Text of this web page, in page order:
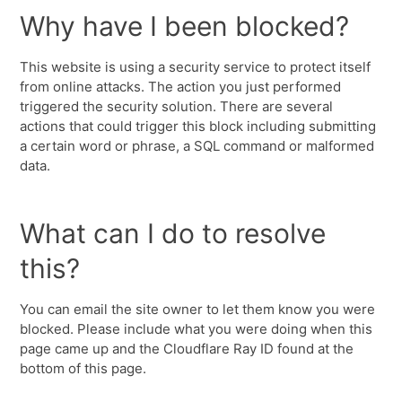
Why have I been blocked?
This website is using a security service to protect itself
from online attacks. The action you just performed
triggered the security solution. There are several
actions that could trigger this block including submitting
a certain word or phrase, a SQL command or malformed
data.
What can I do to resolve
this?
You can email the site owner to let them know you were
blocked. Please include what you were doing when this
page came up and the Cloudflare Ray ID found at the
bottom of this page.